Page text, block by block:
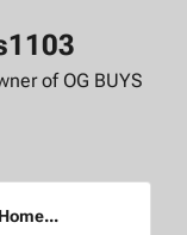
of OG BUYS